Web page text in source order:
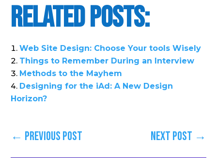
Related Posts:
Web Site Design: Choose Your tools Wisely
Things to Remember During an Interview
Methods to the Mayhem
Designing for the iAd: A New Design
Horizon?
← Previous Post Next Post →